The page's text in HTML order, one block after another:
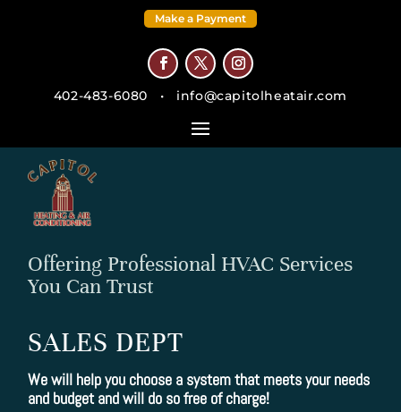
Make a Payment
402-483-6080 • info@capitolheatair.com
Offering Professional HVAC Services
You Can Trust
SALES DEPT
We will help you choose a system that meets your needs
and budget and will do so free of charge!